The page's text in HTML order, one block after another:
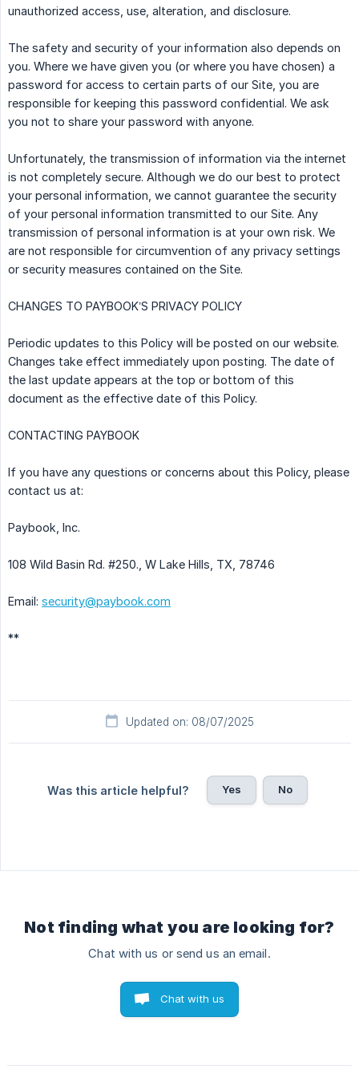
unauthorized access, use, alteration, and disclosure.
The safety and security of your information also depends on
you. Where we have given you (or where you have chosen) a
password for access to certain parts of our Site, you are
responsible for keeping this password confidential. We ask
you not to share your password with anyone.
Unfortunately, the transmission of information via the internet
is not completely secure. Although we do our best to protect
your personal information, we cannot guarantee the security
of your personal information transmitted to our Site. Any
transmission of personal information is at your own risk. We
are not responsible for circumvention of any privacy settings
or security measures contained on the Site.
CHANGES TO PAYBOOK’S PRIVACY POLICY
Periodic updates to this Policy will be posted on our website.
Changes take effect immediately upon posting. The date of
the last update appears at the top or bottom of this
document as the effective date of this Policy.
CONTACTING PAYBOOK
If you have any questions or concerns about this Policy, please
contact us at:
Paybook, Inc.
108 Wild Basin Rd. #250., W Lake Hills, TX, 78746
Email: security@paybook.com
**
Updated on: 08/07/2025
Was this article helpful? Yes No
Not finding what you are looking for?
Chat with us or send us an email.
Chat with us